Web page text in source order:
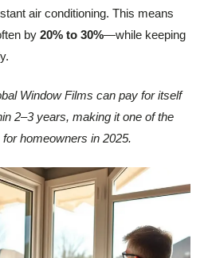
air conditioning. This means
by20% to 30%—while keeping
Window Films can pay for itself
2–3 years, making it one of the
homeowners in 2025.